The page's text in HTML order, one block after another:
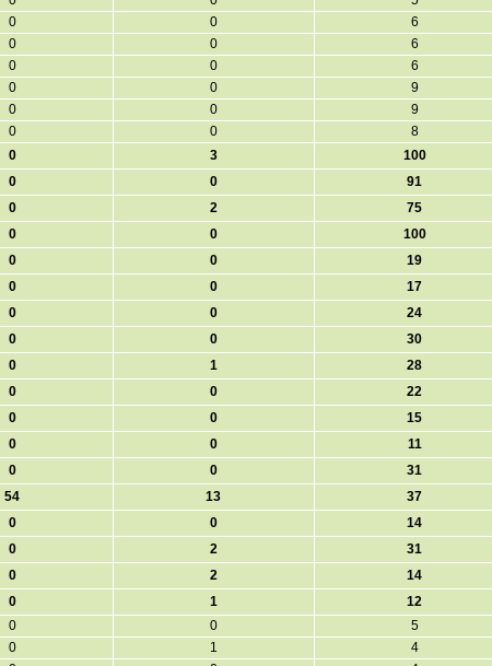
0 0 6
0 0 6
0 0 6
0 0 9
0 0 9
0 0 8
0 3 100
0 0 91
0 2 75
0 0 100
0 0 19
0 0 17
0 0 24
0 0 30
0 1 28
0 0 22
0 0 15
0 0 11
0 0 31
54 13 37
0 0 14
0 2 31
0 2 14
0 1 12
0 0 5
0 1 4